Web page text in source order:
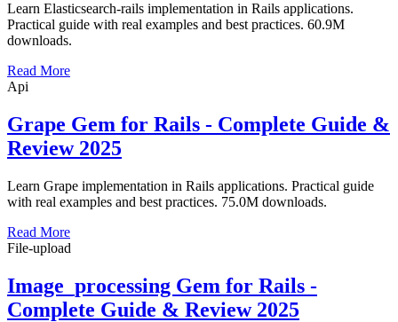
Learn Elasticsearch-rails implementation in Rails applications.
Practical guide with real examples and best practices. 60.9M
downloads.
Read More
Api
Grape Gem for Rails - Complete Guide &
Review 2025
Learn Grape implementation in Rails applications. Practical guide
with real examples and best practices. 75.0M downloads.
Read More
File-upload
Image_processing Gem for Rails -
Complete Guide & Review 2025